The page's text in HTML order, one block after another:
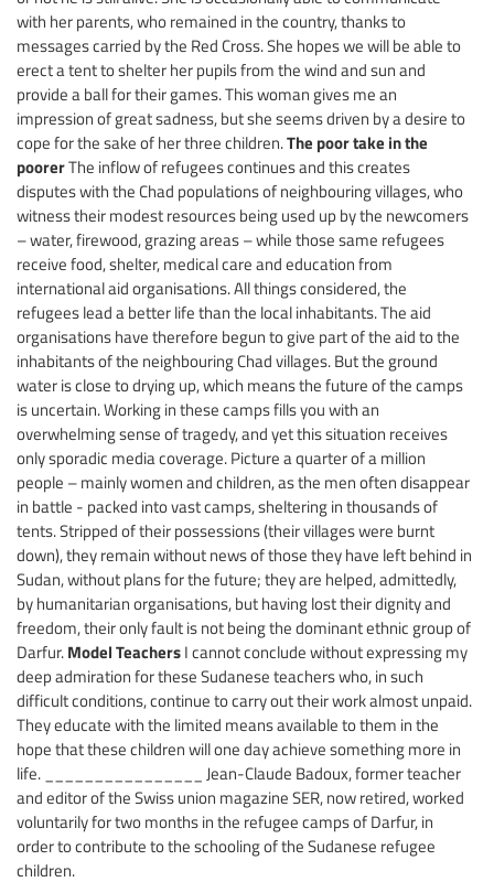
with her parents, who remained in the country, thanks to
messages carried by the Red Cross. She hopes we will be able to
erect a tent to shelter her pupils from the wind and sun and
provide a ball for their games. This woman gives me an
impression of great sadness, but she seems driven by a desire to
cope for the sake of her three children.The poor take in the
poorerThe inflow of refugees continues and this creates
disputes with the Chad populations of neighbouring villages, who
witness their modest resources being used up by the newcomers
– water, firewood, grazing areas – while those same refugees
receive food, shelter, medical care and education from
international aid organisations. All things considered, the
refugees lead a better life than the local inhabitants. The aid
organisations have therefore begun to give part of the aid to the
inhabitants of the neighbouring Chad villages. But the ground
water is close to drying up, which means the future of the camps
is uncertain. Working in these camps fills you with an
overwhelming sense of tragedy, and yet this situation receives
only sporadic media coverage. Picture a quarter of a million
people – mainly women and children, as the men often disappear
in battle - packed into vast camps, sheltering in thousands of
tents. Stripped of their possessions (their villages were burnt
down), they remain without news of those they have left behind in
Sudan, without plans for the future; they are helped, admittedly,
by humanitarian organisations, but having lost their dignity and
freedom, their only fault is not being the dominant ethnic group of
Darfur. Model Teachers I cannot conclude without expressing my
deep admiration for these Sudanese teachers who, in such
difficult conditions, continue to carry out their work almost unpaid.
They educate with the limited means available to them in the
hope that these children will one day achieve something more in
life. ________________ Jean-Claude Badoux, former teacher
and editor of the Swiss union magazine SER, now retired, worked
voluntarily for two months in the refugee camps of Darfur, in
order to contribute to the schooling of the Sudanese refugee
children.